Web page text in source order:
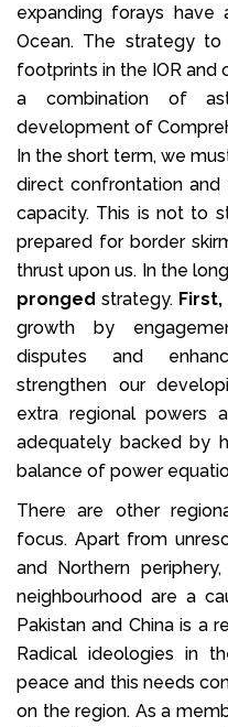
expanding forays
Ocean. The strategy to
footprints in the IOR and
a combination of
development of
In the short term, we
direct confrontation and
capacity. This is not to
prepared for border
thrust upon us. In the
pronged strategy. First,
growth by
disputes and
strengthen our
extra regional powers
adequately backed by
balance of power
There are other
focus. Apart from
and Northern
neighbourhood are a
Pakistan and China is a
Radical ideologies in
peace and this needs
on the region. As a